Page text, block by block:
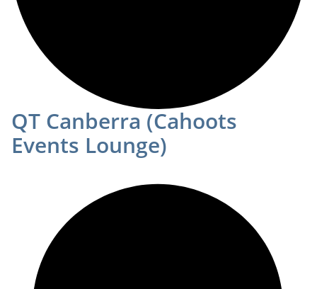
QT Canberra (Cahoots
Events Lounge)